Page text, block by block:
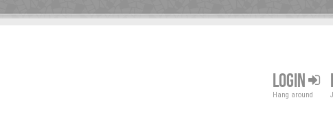
LOGIN
Hang around